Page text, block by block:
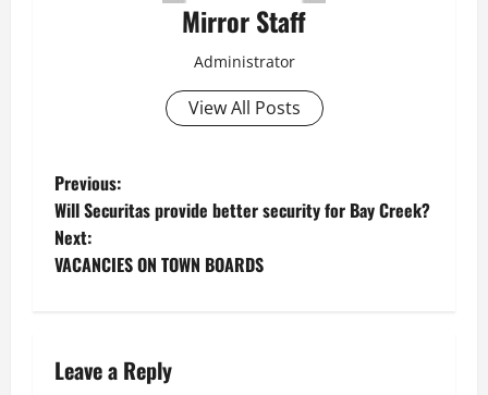
Mirror Staff
Administrator
View All Posts
P
o
s
n
Previous:
Will Securitas provide better security for Bay Creek?
Next:
VACANCIES ON TOWN BOARDS
Leave a Reply